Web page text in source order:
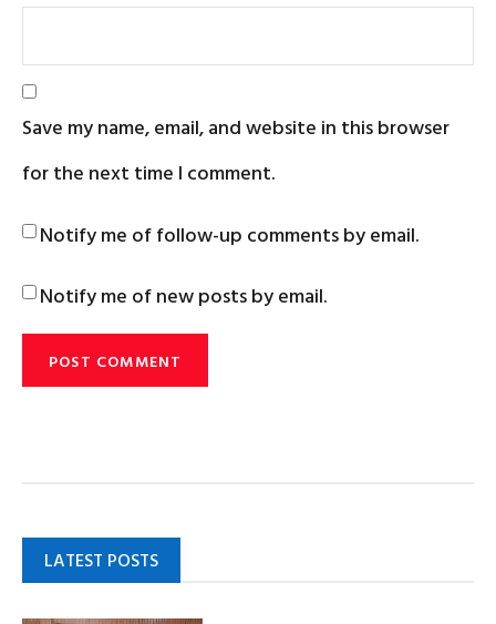
Save my name, email, and website in this browser
for the next time I comment.
Notify me of follow-up comments by email.
Notify me of new posts by email.
LATEST POSTS